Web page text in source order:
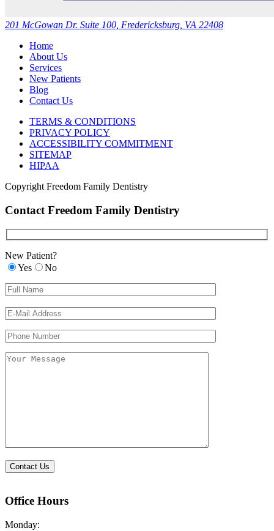
201 McGowan Dr. Suite 100, Fredericksburg, VA 22408
Home
About Us
Services
New Patients
Blog
Contact Us
TERMS & CONDITIONS
PRIVACY POLICY
ACCESSIBILITY COMMITMENT
SITEMAP
HIPAA
Copyright Freedom Family Dentistry
Contact Freedom Family Dentistry
New Patient?
Yes
No
leave
field
empty.
Office Hours
Monday: